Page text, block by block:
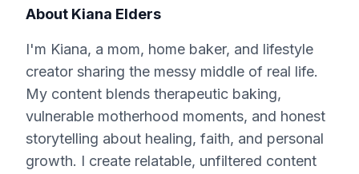
About Kiana Elders
I'm Kiana, a mom, home baker, and lifestyle
creator sharing the messy middle of real life.
My content blends therapeutic baking,
vulnerable motherhood moments, and honest
storytelling about healing, faith, and personal
growth. I create relatable, unfiltered content